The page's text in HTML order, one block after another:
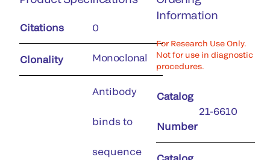
Citations 0
Clonality Monoclonal
Antibody
binds to
sequence
Information
For Research Use Only.
Not for use in diagnostic
procedures.
Catalog
Number
21-6610